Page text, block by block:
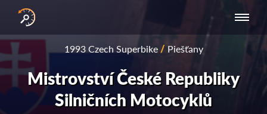
RESULTS
BY YEAR
INTERNATIONAL
SERIES
NATIONAL
SERIES -
EUROPE
NATIONAL SERIES
- ASIA-PACIFIC
1993 Czech Superbike/ Piešťany
Mistrovství České Republiky
Silničních Motocyklů